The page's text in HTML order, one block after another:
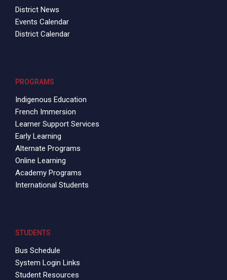
District News
Events Calendar
District Calendar
PROGRAMS
Indigenous Education
French Immersion
Learner Support Services
Early Learning
Alternate Programs
Online Learning
Academy Programs
International Students
STUDENTS
Bus Schedule
System Login Links
Student Resources